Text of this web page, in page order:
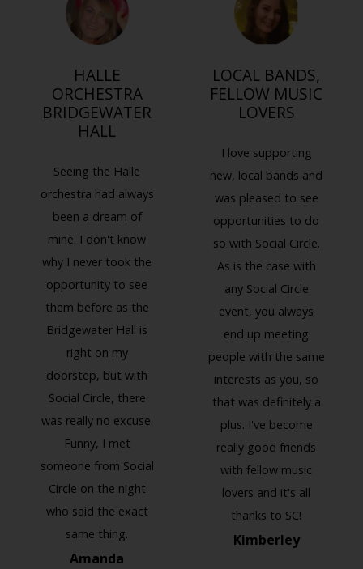
Previous
HALLE
ORCHESTRA
BRIDGEWATER
HALL
Seeing the Halle
orchestra had always
been a dream of
mine. I don't know
why I never took the
opportunity to see
them before as the
Bridgewater Hall is
right on my
doorstep, but with
Social Circle, there
was really no excuse.
Funny, I met
someone from Social
Circle on the night
who said the exact
same thing.
Amanda
LOCAL BANDS,
FELLOW MUSIC
LOVERS
I love supporting
new, local bands and
was pleased to see
opportunities to do
so with Social Circle.
As is the case with
any Social Circle
event, you always
end up meeting
people with the same
interests as you, so
that was definitely a
plus. I've become
really good friends
with fellow music
lovers and it's all
thanks to SC!
Kimberley